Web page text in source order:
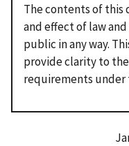
The contents of this
and effect of law
public in any way.
provide clarity to
requirements under